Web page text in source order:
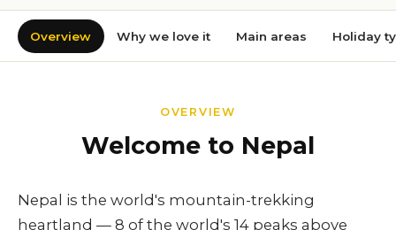
Overview Why we love it Main areas Holiday
OVERVIEW
Welcome to Nepal
Nepal is the world's mountain-trekking
heartland — 8 of the world's 14 peaks above